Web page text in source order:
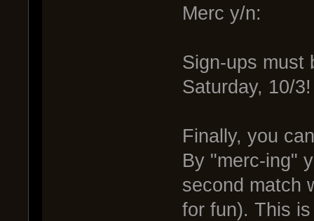
Merc y/n:
Sign-ups must
Saturday, 10/3!
Finally, you
By "merc-ing"
second match
for fun). This